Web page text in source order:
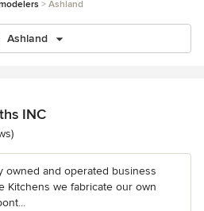
Ashland
Ashland
INC
stars
owned and operated business
Kitchens we fabricate our own